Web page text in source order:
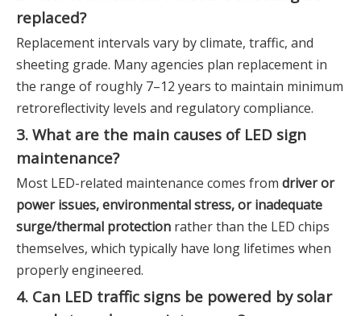
replaced?
Replacement intervals vary by climate, traffic, and
sheeting grade. Many agencies plan replacement in
the range of roughly 7–12 years to maintain minimum
retroreflectivity levels and regulatory compliance.
3. What are the main causes of LED sign
maintenance?
Most LED-related maintenance comes from driver or
power issues, environmental stress, or inadequate
surge/thermal protection rather than the LED chips
themselves, which typically have long lifetimes when
properly engineered.
4. Can LED traffic signs be powered by solar